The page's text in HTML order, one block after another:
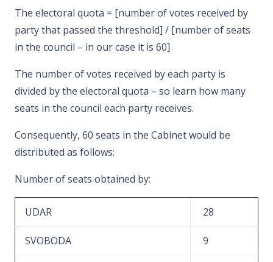
The electoral quota = [number of votes received by
party that passed the threshold] / [number of seats
in the council – in our case it is 60]
The number of votes received by each party is
divided by the electoral quota – so learn how many
seats in the council each party receives.
Consequently, 60 seats in the Cabinet would be
distributed as follows:
Number of seats obtained by:
UDAR 28
SVOBODA 9